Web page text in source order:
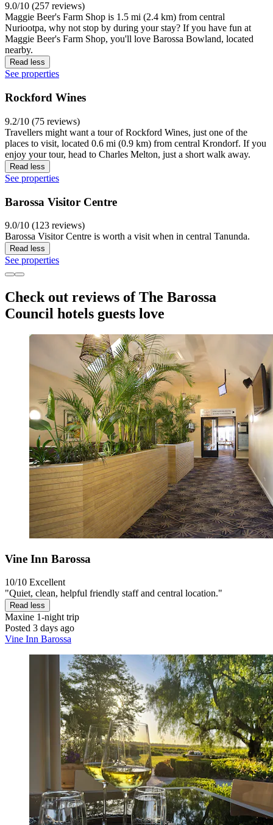
9.0/10 (257 reviews)
Maggie Beer's Farm Shop is 1.5 mi (2.4 km) from central
Nuriootpa, why not stop by during your stay? If you have fun at
Maggie Beer's Farm Shop, you'll love Barossa Bowland, located
nearby.
Read less
See properties
Rockford Wines
9.2/10 (75 reviews)
Travellers might want a tour of Rockford Wines, just one of the
places to visit, located 0.6 mi (0.9 km) from central Krondorf. If you
enjoy your tour, head to Charles Melton, just a short walk away.
Read less
See properties
Barossa Visitor Centre
9.0/10 (123 reviews)
Barossa Visitor Centre is worth a visit when in central Tanunda.
Read less
See properties
Check out reviews of The Barossa
Council hotels guests love
Vine Inn Barossa
10/10 Excellent
"Quiet, clean, helpful friendly staff and central location."
Read less
Maxine 1-night trip
Posted 3 days ago
Vine Inn Barossa